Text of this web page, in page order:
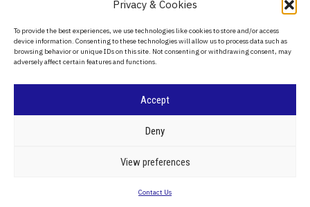
Privacy & Cookies
To provide the best experiences, we use technologies like cookies to store and/or access
device information. Consenting to these technologies will allow us to process data such as
browsing behavior or unique IDs on this site. Not consenting or withdrawing consent, may
adversely affect certain features and functions.
Accept
Deny
View preferences
Contact Us
About Us
Contact Us
Privacy Policy
BRITPANORAMA
CLIMATE TECHNOLOGY
assault after incident at
Soho nightclub
England striker Ivan Toney
charged with assault England
Confederation sets date
restructuring plan
The Oceania Football